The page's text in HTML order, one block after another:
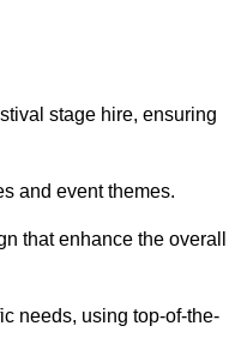
stage hire, ensuring
and event themes.
that enhance the overall
needs, using top-of-the-